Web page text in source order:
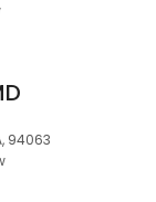
94063